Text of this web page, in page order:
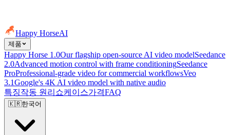
Happy HorseAI
제품
Happy Horse 1.0Our flagship open-source AI video modelSeedance
2.0Advanced motion control with frame conditioningSeedance
ProProfessional-grade video for commercial workflowsVeo
3.1Google's 4K AI video model with native audio
특징작동 원리 쇼케이스가격FAQ
🇰🇷한국어